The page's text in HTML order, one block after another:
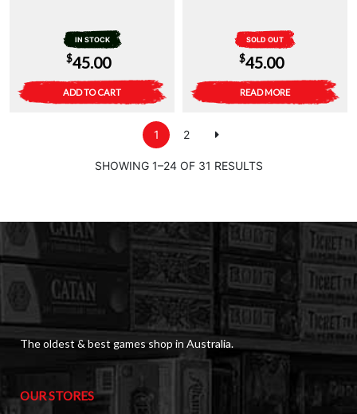
IN STOCK
$45.00
ADD TO CART
SOLD OUT
$45.00
READ MORE
1 2
SHOWING 1–24 OF 31 RESULTS
The oldest & best games shop in Australia.
OUR STORES